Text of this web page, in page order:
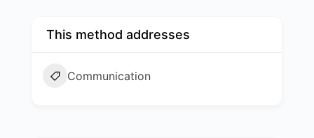
This method addresses
Communication